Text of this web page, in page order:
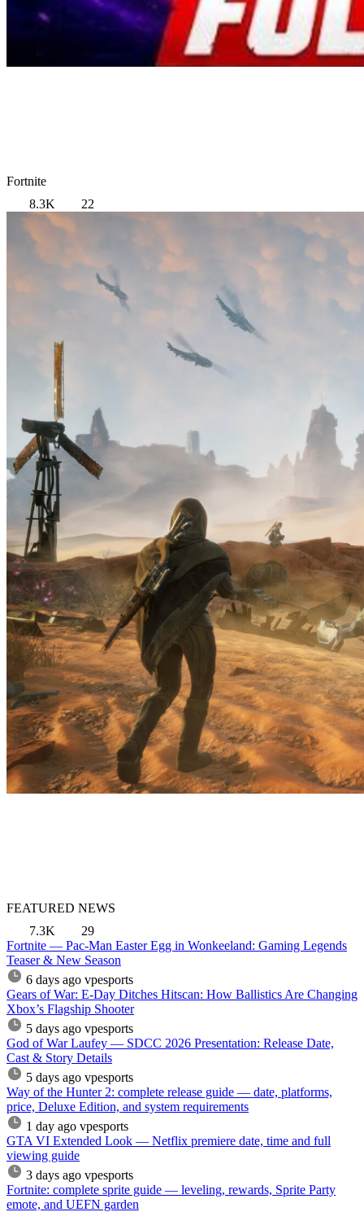
Fortnite
8.3K
22
FEATURED NEWS
7.3K
29
Fortnite — Pac-Man Easter Egg in Wonkeeland: Gaming Legends
Teaser & New Season
6 days ago vpesports
Gears of War: E-Day Ditches Hitscan: How Ballistics Are Changing
Xbox’s Flagship Shooter
5 days ago vpesports
God of War Laufey — SDCC 2026 Presentation: Release Date,
Cast & Story Details
5 days ago vpesports
Way of the Hunter 2: complete release guide — date, platforms,
price, Deluxe Edition, and system requirements
1 day ago vpesports
GTA VI Extended Look — Netflix premiere date, time and full
viewing guide
3 days ago vpesports
Fortnite: complete sprite guide — leveling, rewards, Sprite Party
emote, and UEFN garden